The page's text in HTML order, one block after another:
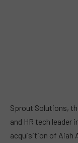
Sprout Solutions,
and HR tech leader
acquisition of Aiah